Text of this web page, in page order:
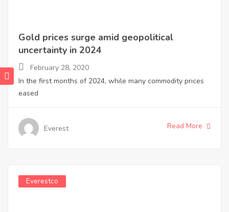
Gold prices surge amid geopolitical
uncertainty in 2024
February 28, 2020
In the first months of 2024, while many commodity prices
eased
Everest Read More
Everestco